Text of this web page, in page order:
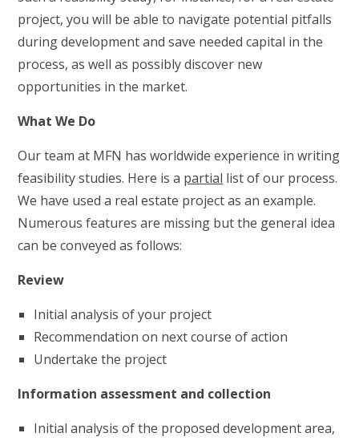
project, you will be able to navigate potential pitfalls
during development and save needed capital in the
process, as well as possibly discover new
opportunities in the market.
What We Do
Our team at MFN has worldwide experience in writing
feasibility studies. Here is a partial list of our process.
We have used a real estate project as an example.
Numerous features are missing but the general idea
can be conveyed as follows:
Review
Initial analysis of your project
Recommendation on next course of action
Undertake the project
Information assessment and collection
Initial analysis of the proposed development area,